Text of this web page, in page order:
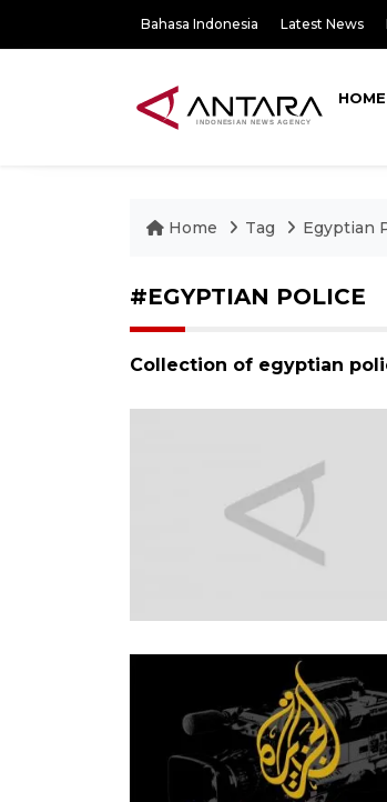
Bahasa Indonesia Latest News
HOME
Home Tag Egyptian
#EGYPTIAN POLICE
Collection of egyptian